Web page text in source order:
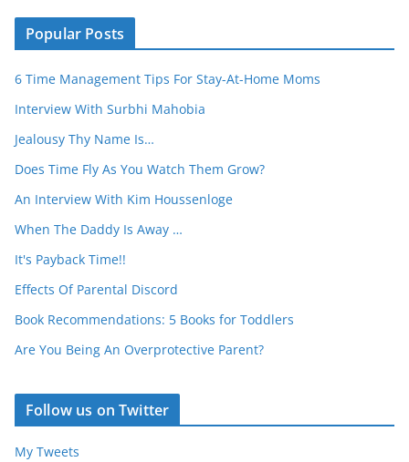
Popular Posts
6 Time Management Tips For Stay-At-Home Moms
Interview With Surbhi Mahobia
Jealousy Thy Name Is…
Does Time Fly As You Watch Them Grow?
An Interview With Kim Houssenloge
When The Daddy Is Away …
It's Payback Time!!
Effects Of Parental Discord
Book Recommendations: 5 Books for Toddlers
Are You Being An Overprotective Parent?
Follow us on Twitter
My Tweets